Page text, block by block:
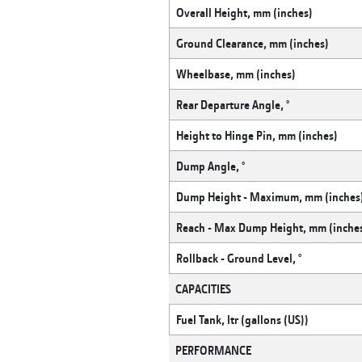
Overall Height, mm (inches)
Ground Clearance, mm (inches)
Wheelbase, mm (inches)
Rear Departure Angle, °
Height to Hinge Pin, mm (inches)
Dump Angle, °
Dump Height - Maximum, mm
Reach - Max Dump Height, mm
Rollback - Ground Level, °
CAPACITIES
Fuel Tank, ltr (gallons (US))
PERFORMANCE